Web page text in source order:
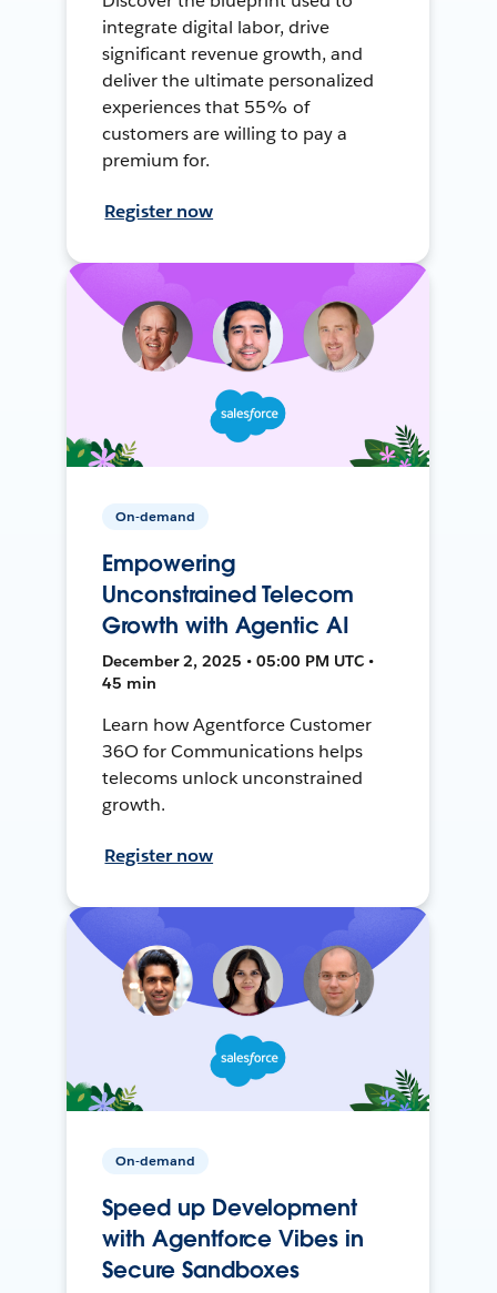
integrate digital labor, drive
significant revenue growth, and
deliver the ultimate personalized
experiences that 55% of
customers are willing to pay a
premium for.
Register now
On-demand
Empowering
Unconstrained Telecom
Growth with Agentic AI
December 2, 2025 • 05:00 PM UTC •
45 min
Learn how Agentforce Customer
36O for Communications helps
telecoms unlock unconstrained
growth.
Register now
On-demand
Speed up Development
with Agentforce Vibes in
Secure Sandboxes